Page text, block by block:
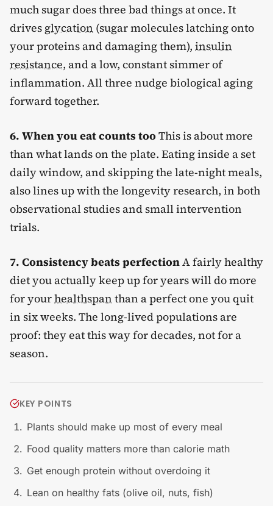
much sugar does three bad things at once. It
drives glycation (sugar molecules latching onto
your proteins and damaging them), insulin
resistance, and a low, constant simmer of
inflammation. All three nudge biological aging
forward together.
6. When you eat counts tooThis is about more
than what lands on the plate. Eating inside a set
daily window, and skipping the late-night meals,
also lines up with the longevity research, in both
observational studies and small intervention
trials.
7. Consistency beats perfectionA fairly healthy
diet you actually keep up for years will do more
for yourhealthspan than a perfect one you quit
in six weeks. The long-lived populations are
proof: they eat this way for decades, not for a
season.
KEY POINTS
Plants should make up most of every meal
Food quality matters more than calorie math
Get enough protein without overdoing it
Lean on healthy fats (olive oil, nuts, fish)